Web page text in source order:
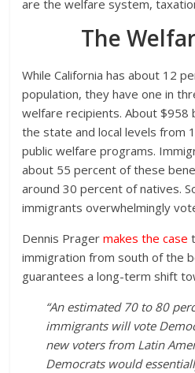
are the welfare system,
The
While California has about 12
population, they have one in
welfare recipients. About $958
the state and local levels from
public welfare programs.
about 55 percent of these
around 30 percent of natives.
immigrants overwhelmingly
Dennis Pragermakes the case
immigration from south of the
guarantees a long-term shift
“An estimated 70 to 80
immigrants will vote
new voters from Latin
Democrats would